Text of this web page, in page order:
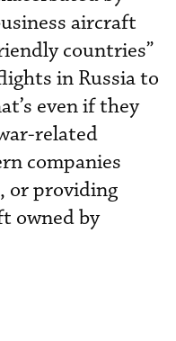
aircraft
countries”
in Russia to
even if they
related
companies
or providing
owned by